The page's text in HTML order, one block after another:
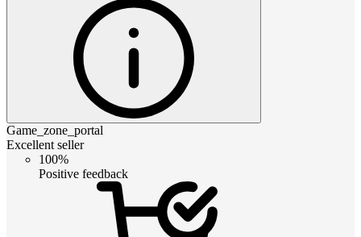
Game_zone_portal
Excellent seller
100%
Positive feedback